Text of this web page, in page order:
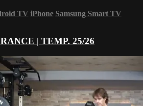
TV iPhone Samsung Smart TV
| TEMP. 25/26